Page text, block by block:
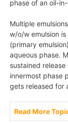
phase of an oil-
Multiple
w/o/w emulsion
(primary
aqueous phase.
sustained
innermost phase
gets released for
Read More